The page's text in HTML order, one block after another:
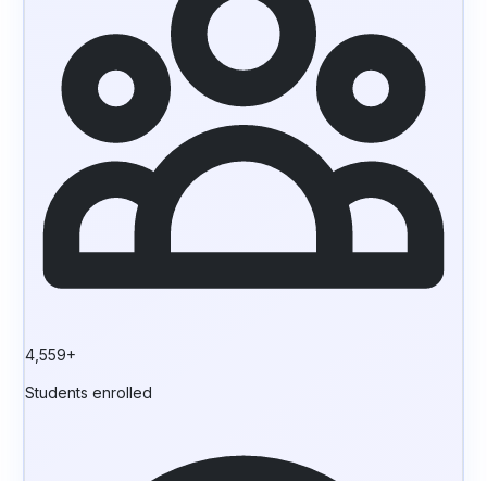
4,559+
Students enrolled